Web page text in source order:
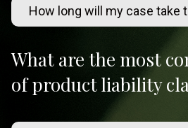
How long will my case take
What are the most
of product liability